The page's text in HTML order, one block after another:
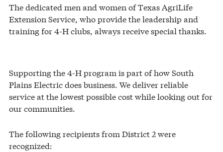
The dedicated men and women of Texas AgriLife
Extension Service, who provide the leadership and
training for 4-H clubs, always receive special thanks.
Supporting the 4-H program is part of how South
Plains Electric does business. We deliver reliable
service at the lowest possible cost while looking out for
our communities.
The following recipients from District 2 were
recognized: